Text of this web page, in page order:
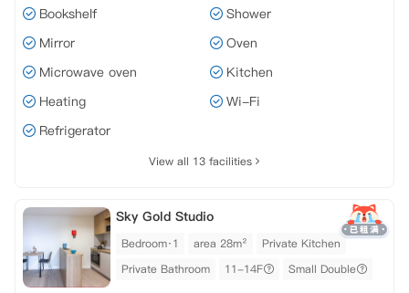
Bookshelf
Shower
Mirror
Oven
Microwave oven
Kitchen
Heating
Wi-Fi
Refrigerator
View all 13 facilities
Sky Gold Studio
Bedroom·1 area 28m²
Private Kitchen
Private Bathroom
11-14F Small Double